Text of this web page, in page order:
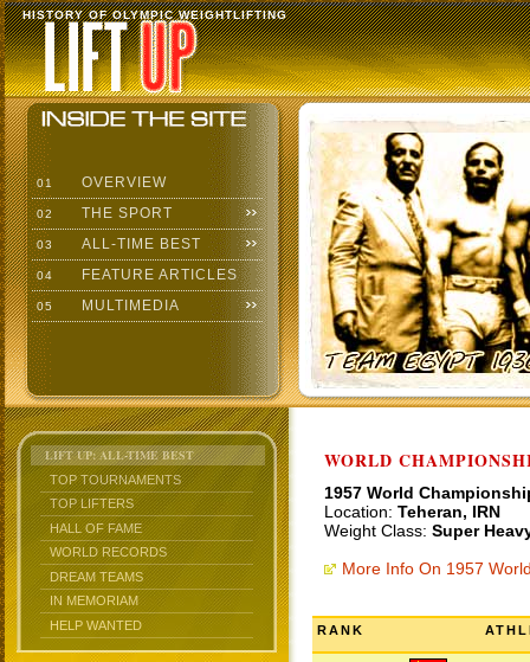
HISTORY OF OLYMPIC WEIGHTLIFTING
01 OVERVIEW
02 THE SPORT
03 ALL-TIME BEST
04 FEATURE ARTICLES
05 MULTIMEDIA
LIFT UP: ALL-TIME BEST
TOP TOURNAMENTS
TOP LIFTERS
HALL OF FAME
WORLD RECORDS
DREAM TEAMS
IN MEMORIAM
HELP WANTED
WORLD
1957 World
Location: Teheran, IRN
Weight Class: Super
More Info On 1957
RANK